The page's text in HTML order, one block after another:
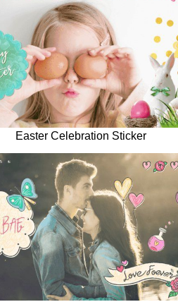
Easter Celebration Sticker